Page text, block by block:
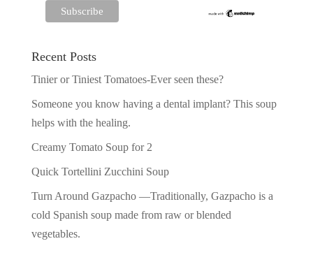
Recent Posts
Tinier or Tiniest Tomatoes-Ever seen these?
Someone you know having a dental implant? This soup
helps with the healing.
Creamy Tomato Soup for 2
Quick Tortellini Zucchini Soup
Turn Around Gazpacho —Traditionally, Gazpacho is a
cold Spanish soup made from raw or blended
vegetables.